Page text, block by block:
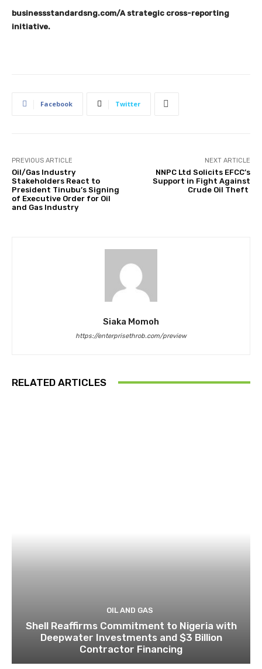
businessstandardsng.com/A strategic cross-reporting
initiative.
Facebook Twitter
PREVIOUS ARTICLE
Oil/Gas Industry
Stakeholders React to
President Tinubu’s Signing
of Executive Order for Oil
and Gas Industry
NEXT ARTICLE
NNPC Ltd Solicits EFCC’s
Support in Fight Against
Crude Oil Theft
Siaka Momoh
https://enterprisethrob.com/preview
RELATED ARTICLES
OIL AND GAS
Shell Reaffirms Commitment to Nigeria with
Deepwater Investments and $3 Billion
Contractor Financing